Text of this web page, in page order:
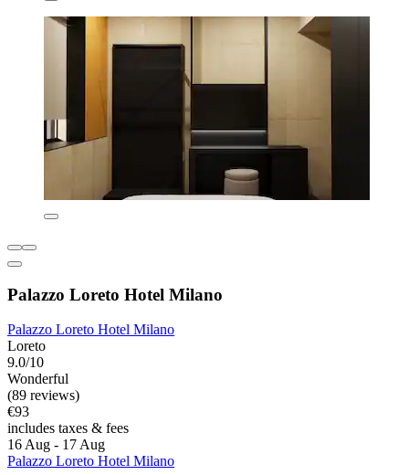
Palazzo Loreto Hotel Milano
Palazzo Loreto Hotel Milano
Loreto
9.0/10
Wonderful
(89 reviews)
€93
includes taxes & fees
16 Aug - 17 Aug
Palazzo Loreto Hotel Milano